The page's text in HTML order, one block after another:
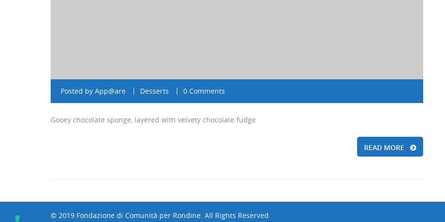
Posted by App@are Desserts 0 Comments
Gooey chocolate sponge, layered with velvety chocolate fudge
READ MORE
© 2019 Fondazione di Comunità per Rondine. All Rights Reserved